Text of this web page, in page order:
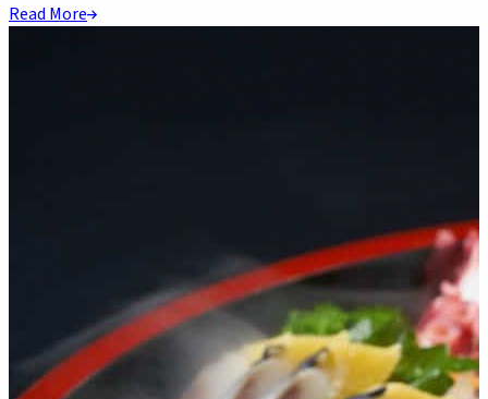
Read More